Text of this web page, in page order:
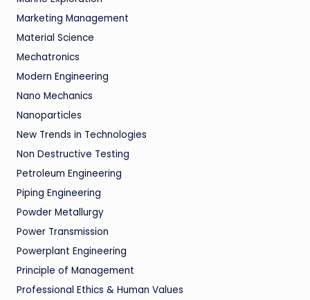
Marketing Management
Material Science
Mechatronics
Modern Engineering
Nano Mechanics
Nanoparticles
New Trends in Technologies
Non Destructive Testing
Petroleum Engineering
Piping Engineering
Powder Metallurgy
Power Transmission
Powerplant Engineering
Principle of Management
Professional Ethics & Human Values